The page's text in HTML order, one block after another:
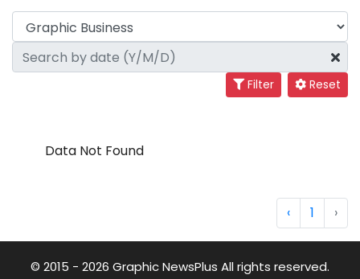
Filter Reset
Data Not Found
‹ 1 ›
© 2015 - 2026 Graphic NewsPlus All rights reserved.